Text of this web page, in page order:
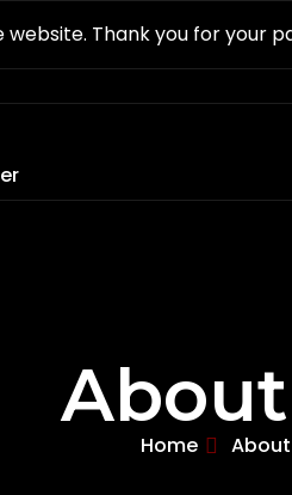
Thank you for your
Home About